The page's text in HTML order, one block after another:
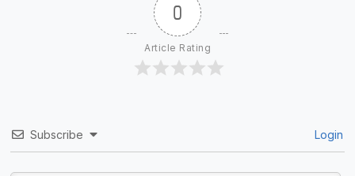
0
Article Rating
Subscribe Login